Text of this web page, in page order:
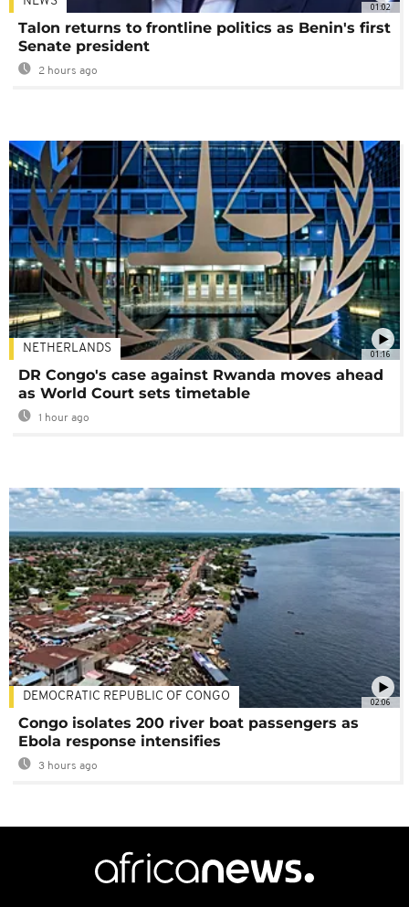
01:02
Talon returns to frontline politics as Benin's first
Senate president
2 hours ago
01:16
NETHERLANDS
DR Congo's case against Rwanda moves ahead
as World Court sets timetable
1 hour ago
02:06
DEMOCRATIC REPUBLIC OF CONGO
Congo isolates 200 river boat passengers as
Ebola response intensifies
3 hours ago